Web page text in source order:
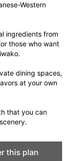
Western
ingredients from
those who want
dining spaces,
at your own
that you can
this plan